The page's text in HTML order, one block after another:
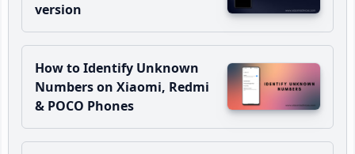
version
How to Identify Unknown
Numbers on Xiaomi, Redmi
& POCO Phones